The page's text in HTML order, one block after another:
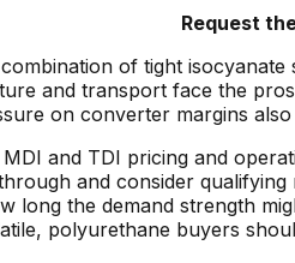
Request
of tight
and transport face the
on converter margins
and TDI pricing and
and consider
long the demand strength
polyurethane buyers